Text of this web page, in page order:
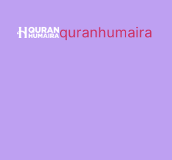
quranhumaira